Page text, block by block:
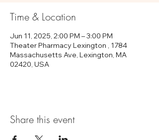
Time & Location
Jun 11, 2025, 2:00 PM – 3:00 PM
Theater Pharmacy Lexington , 1784
Massachusetts Ave, Lexington, MA
02420, USA
Share this event